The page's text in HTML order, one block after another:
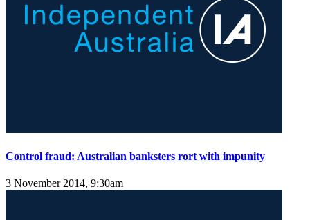
Control fraud: Australian banksters rort with impunity
3 November 2014, 9:30am